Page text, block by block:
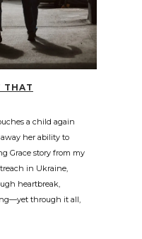
THAT
a child again
her ability to
Grace story from my
in Ukraine,
heartbreak,
through it all,